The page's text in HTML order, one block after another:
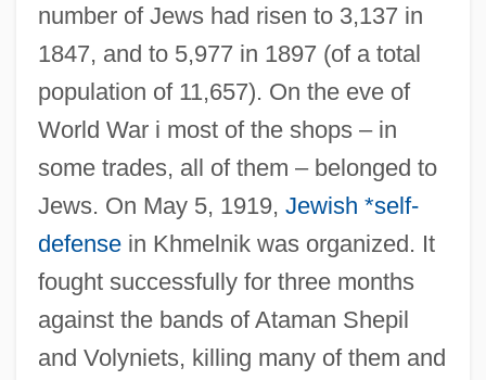
number of Jews had risen to 3,137 in
1847, and to 5,977 in 1897 (of a total
population of 11,657). On the eve of
World War i most of the shops – in
some trades, all of them – belonged to
Jews. On May 5, 1919, Jewish *self-
defensein Khmelnik was organized. It
fought successfully for three months
against the bands of Ataman Shepil
and Volyniets, killing many of them and